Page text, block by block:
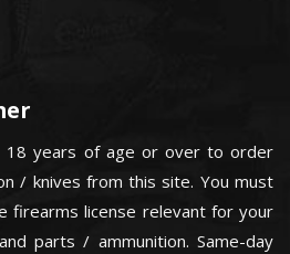
18 years of age or over to order
/ knives from this site. You must
firearms license relevant for your
parts / ammunition. Same-day